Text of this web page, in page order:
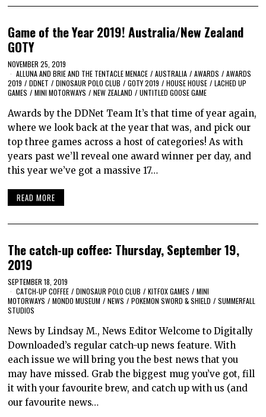
Game of the Year 2019! Australia/New Zealand
GOTY
NOVEMBER 25, 2019
ALLUNA AND BRIE AND THE TENTACLE MENACE / AUSTRALIA / AWARDS / AWARDS
2019 / DDNET / DINOSAUR POLO CLUB / GOTY 2019 / HOUSE HOUSE / LACHED UP
GAMES / MINI MOTORWAYS / NEW ZEALAND / UNTITLED GOOSE GAME
Awards by the DDNet Team It’s that time of year again,
where we look back at the year that was, and pick our
top three games across a host of categories! As with
years past we’ll reveal one award winner per day, and
this year we’ve got a massive 17…
READ MORE
The catch-up coffee: Thursday, September 19,
2019
SEPTEMBER 18, 2019
CATCH-UP COFFEE / DINOSAUR POLO CLUB / KITFOX GAMES / MINI
MOTORWAYS / MONDO MUSEUM / NEWS / POKEMON SWORD & SHIELD / SUMMERFALL
STUDIOS
News by Lindsay M., News Editor Welcome to Digitally
Downloaded’s regular catch-up news feature. With
each issue we will bring you the best news that you
may have missed. Grab the biggest mug you’ve got, fill
it with your favourite brew, and catch up with us (and
our favourite news…